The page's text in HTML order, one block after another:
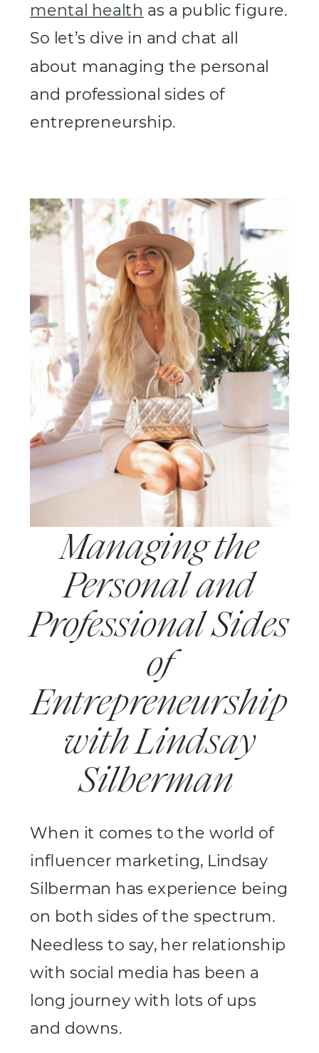
mental health as a public figure.
So let’s dive in and chat all
about managing the personal
and professional sides of
entrepreneurship.
Managing the
Personal and
Professional Sides
of
Entrepreneurship
with Lindsay
Silberman
When it comes to the world of
influencer marketing, Lindsay
Silberman has experience being
on both sides of the spectrum.
Needless to say, her relationship
with social media has been a
long journey with lots of ups
and downs.